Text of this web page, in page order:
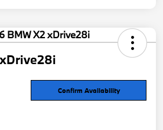
Confirm Availability